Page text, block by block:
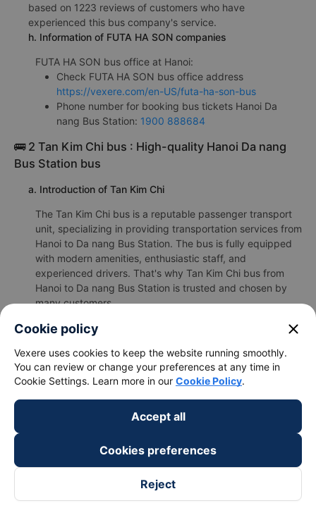
based on 1223 reviews of customers who have
experienced this bus company's service.
h. Information of FUTA HA SON companies
FUTA HA SON bus office at Hanoi:
Check FUTA HA SON bus office address
https://vexere.com/en-US/futa-ha-son-bus
Phone number for booking bus tickets Hanoi Da
nang Bus Station: 1900 888684
🚌 2 Tan Kim Chi bus : High-quality Hanoi Da nang
Bus Station bus
a. Introduction of Tan Kim Chi
The Tan Kim Chi bus is a reputable passenger transport
unit, specializing in providing transportation services from
Hanoi to Da nang Bus Station. The bus is fully equipped
with modern amenities, enthusiastic staff, and
experienced drivers. That's why Tan Kim Chi bus from
Hanoi to Da nang Bus Station is trusted and chosen by
many customers.
Cookie policy close
Vexere uses cookies to keep the website running smoothly.
You can review or change your preferences at any time in
Cookie Settings. Learn more in our Cookie Policy.
Accept all
Cookies preferences
Reject